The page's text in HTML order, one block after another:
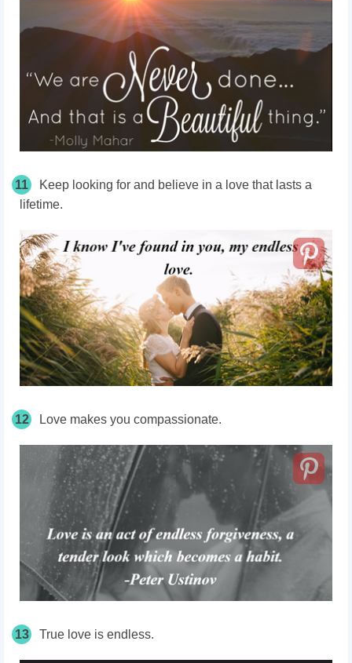
11
Keep looking for and believe in a love that lasts a
lifetime.
12 Love makes you compassionate.
13 True love is endless.